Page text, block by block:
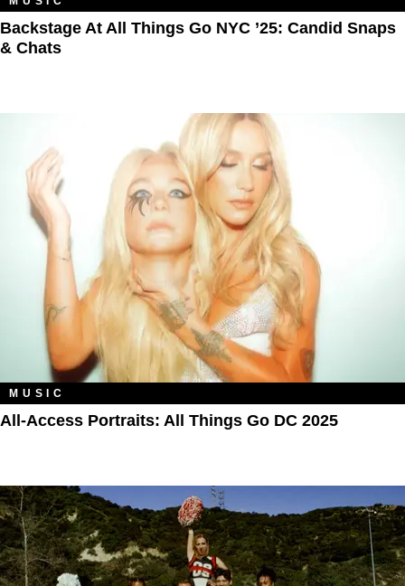
Backstage At All Things Go NYC ’25: Candid Snaps
& Chats
MUSIC
All‑Access Portraits: All Things Go DC 2025